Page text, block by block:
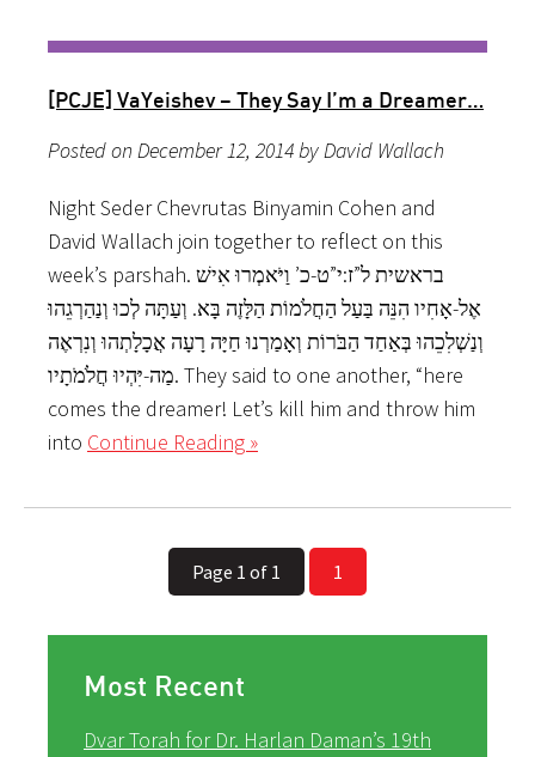
[PCJE] VaYeishev – They Say I’m a Dreamer…
Posted on December 12, 2014 by David Wallach
Night Seder Chevrutas Binyamin Cohen and
David Wallach join together to reflect on this
week’s parshah. בראשית ל”ז:י”ט-כ’ וַיֹּאמְרוּ אִישׁ
אֶל-אָחִיו הִנֵּה בַּעַל הַחֲלֹמוֹת הַלָּזֶה בָּא. וְעַתָּה לְכוּ וְנַהַרְגֵהוּ
וְנַשְׁלִכֵהוּ בְּאַחַד הַבֹּרוֹת וְאָמַרְנוּ חַיָּה רָעָה אֲכָלָתְהוּ וְנִרְאֶה
מַה-יִּהְיוּ חֲלֹמֹתָיו. They said to one another, “here
comes the dreamer! Let’s kill him and throw him
into Continue Reading »
Page 1 of 1 1
Most Recent
Dvar Torah for Dr. Harlan Daman’s 19th